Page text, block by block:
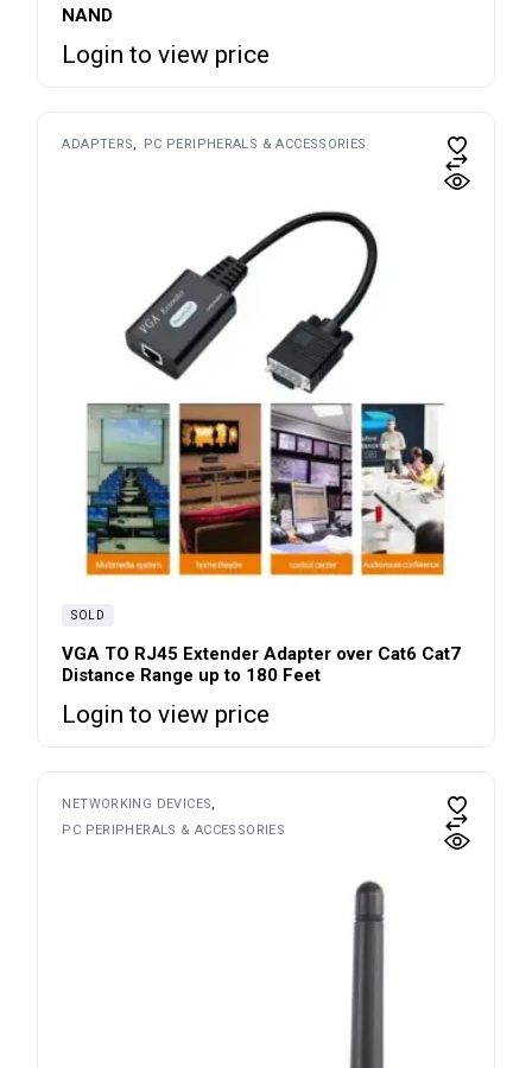
NAND
Login to view price
ADAPTERS PC PERIPHERALS & ACCESSORIES
SOLD
VGA TO RJ45 Extender Adapter over Cat6 Cat7
Distance Range up to 180 Feet
Login to view price
NETWORKING DEVICES
PC PERIPHERALS & ACCESSORIES